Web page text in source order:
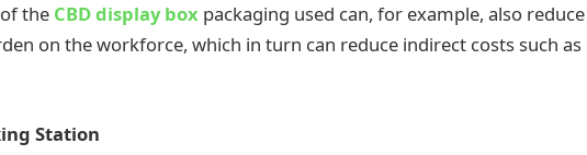
the CBD display box packaging used can, for example, also reduce
on the workforce, which in turn can reduce indirect costs such as
Station